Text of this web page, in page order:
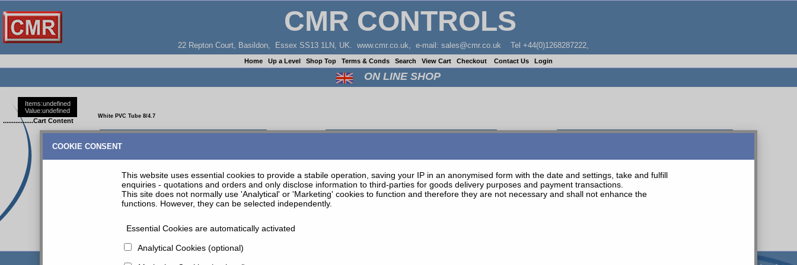
CMR CONTROLS
22 Repton Court, Basildon, Essex SS13 1LN, UK. www.cmr.co.uk, e-mail: sales@cmr.co.uk Tel +44(0)1268287222,
Home Up a Level Shop Top Terms & Conds Search View Cart Checkout Contact Us Login
ON LINE SHOP
Items:undefined
Value:undefined
.................Cart Content
White PVC Tube 8/4.7
CMR PRODUCT INDEX|Tubes & Fittings| White PVC Tube 8/4.7
COOKIE CONSENT
This website uses essential cookies to provide a stabile operation, saving your IP in an anonymised form with the date and settings, take and fulfill
enquiries - quotations and orders and only disclose information to third-parties for goods delivery purposes and payment transactions.
This site does not normally use 'Analytical' or 'Marketing' cookies to function and therefore they are not necessary and shall not enhance the
functions. However, they can be selected independently.
Essential Cookies are automatically activated
Analytical Cookies (optional)